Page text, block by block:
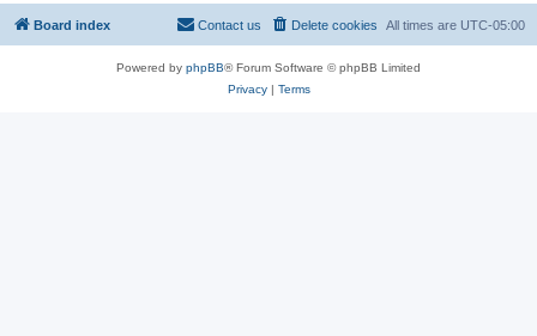
Board index All times are UTC-05:00
Delete cookies
Contact us
Powered by phpBB® Forum Software © phpBB Limited
Privacy| Terms